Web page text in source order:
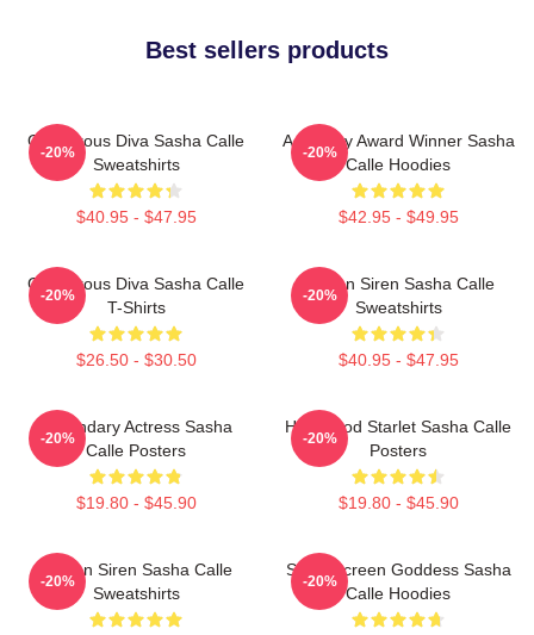
Best sellers products
Glamorous Diva Sasha Calle
Sweatshirts
$40.95 - $47.95
-20%
Academy Award Winner Sasha
Calle Hoodies
$42.95 - $49.95
-20%
Glamorous Diva Sasha Calle
T-Shirts
$26.50 - $30.50
-20%
Screen Siren Sasha Calle
Sweatshirts
$40.95 - $47.95
-20%
Legendary Actress Sasha
Calle Posters
$19.80 - $45.90
-20%
Hollywood Starlet Sasha Calle
Posters
$19.80 - $45.90
-20%
Screen Siren Sasha Calle
Sweatshirts
-20%
Silver Screen Goddess Sasha
Calle Hoodies
-20%